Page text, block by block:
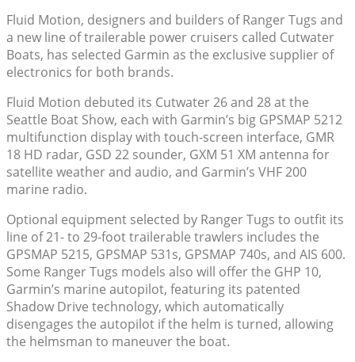
Fluid Motion, designers and builders of Ranger Tugs and
a new line of trailerable power cruisers called Cutwater
Boats, has selected Garmin as the exclusive supplier of
electronics for both brands.
Fluid Motion debuted its Cutwater 26 and 28 at the
Seattle Boat Show, each with Garmin’s big GPSMAP 5212
multifunction display with touch-screen interface, GMR
18 HD radar, GSD 22 sounder, GXM 51 XM antenna for
satellite weather and audio, and Garmin’s VHF 200
marine radio.
Optional equipment selected by Ranger Tugs to outfit its
line of 21- to 29-foot trailerable trawlers includes the
GPSMAP 5215, GPSMAP 531s, GPSMAP 740s, and AIS 600.
Some Ranger Tugs models also will offer the GHP 10,
Garmin’s marine autopilot, featuring its patented
Shadow Drive technology, which automatically
disengages the autopilot if the helm is turned, allowing
the helmsman to maneuver the boat.